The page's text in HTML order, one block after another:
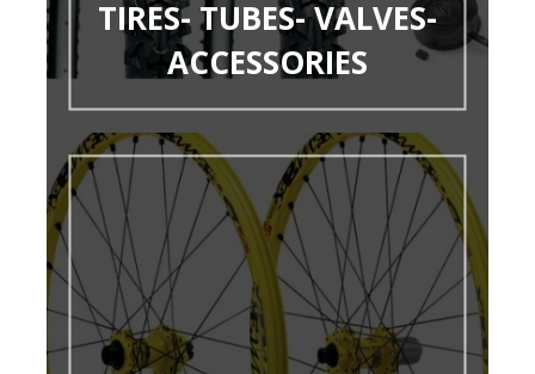
TIRES- TUBES- VALVES-
ACCESSORIES